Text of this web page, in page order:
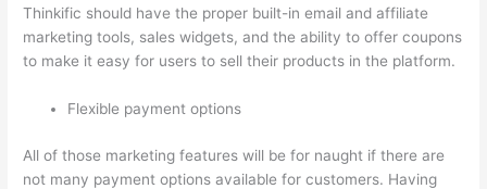
Thinkific should have the proper built-in email and affiliate
marketing tools, sales widgets, and the ability to offer coupons
to make it easy for users to sell their products in the platform.
Flexible payment options
All of those marketing features will be for naught if there are
not many payment options available for customers. Having